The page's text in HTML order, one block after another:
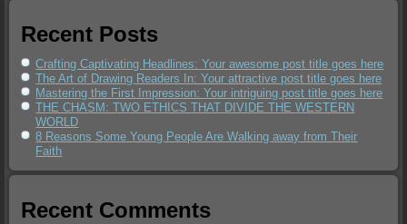
Recent Posts
Crafting Captivating Headlines: Your awesome post title goes here
The Art of Drawing Readers In: Your attractive post title goes here
Mastering the First Impression: Your intriguing post title goes here
THE CHASM: TWO ETHICS THAT DIVIDE THE WESTERN
WORLD
8 Reasons Some Young People Are Walking away from Their
Faith
Recent Comments